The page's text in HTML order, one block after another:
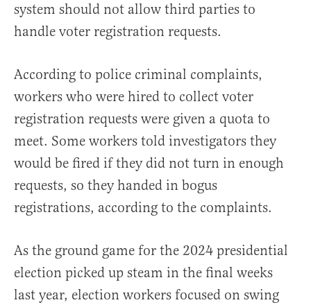
system should not allow third parties to
handle voter registration requests.
According to police criminal complaints,
workers who were hired to collect voter
registration requests were given a quota to
meet. Some workers told investigators they
would be fired if they did not turn in enough
requests, so they handed in bogus
registrations, according to the complaints.
As the ground game for the 2024 presidential
election picked up steam in the final weeks
last year, election workers focused on swing